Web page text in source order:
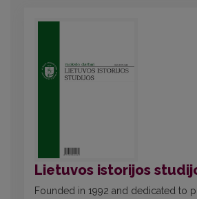
Lietuvos istorijos
Founded in 1992 and dedicated to